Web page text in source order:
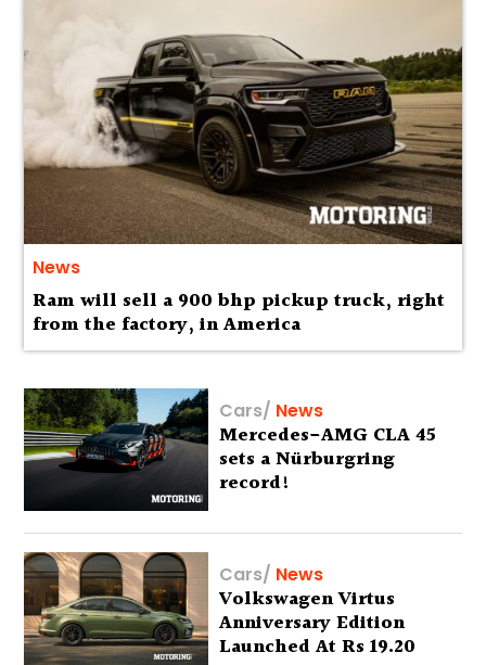
News
Ram will sell a 900 bhp pickup truck, right
from the factory, in America
Cars/ News
Mercedes-AMG CLA 45
sets a Nürburgring
record!
Cars/ News
Volkswagen Virtus
Anniversary Edition
Launched At Rs 19.20